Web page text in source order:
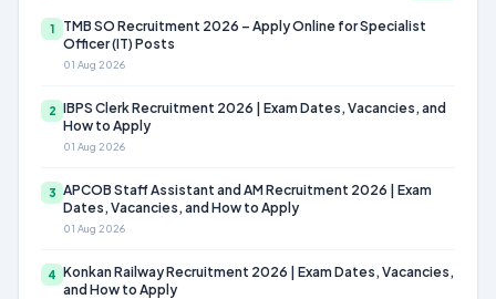
1
TMB SO Recruitment 2026 – Apply Online for Specialist
Officer (IT) Posts
01 Aug 2026
2 IBPS Clerk Recruitment 2026 | Exam Dates, Vacancies, and
How to Apply
01 Aug 2026
3 APCOB Staff Assistant and AM Recruitment 2026 | Exam
Dates, Vacancies, and How to Apply
01 Aug 2026
4 Konkan Railway Recruitment 2026 | Exam Dates, Vacancies,
and How to Apply